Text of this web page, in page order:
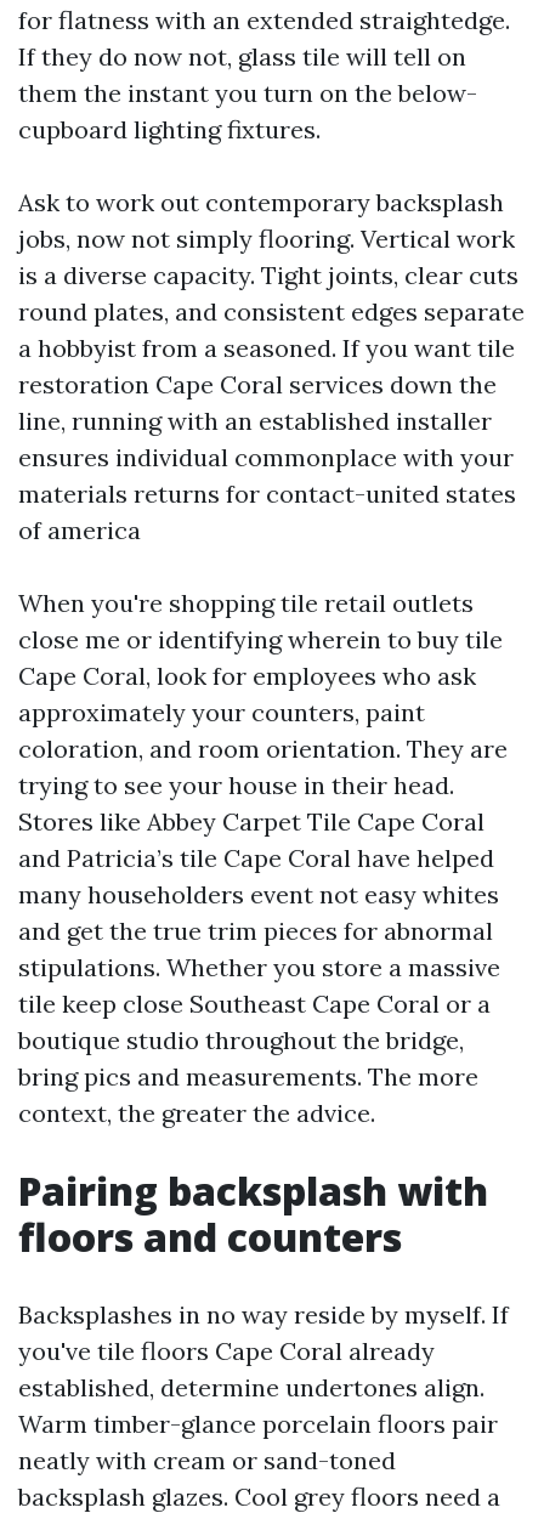
for flatness with an extended straightedge.
If they do now not, glass tile will tell on
them the instant you turn on the below-
cupboard lighting fixtures.
Ask to work out contemporary backsplash
jobs, now not simply flooring. Vertical work
is a diverse capacity. Tight joints, clear cuts
round plates, and consistent edges separate
a hobbyist from a seasoned. If you want tile
restoration Cape Coral services down the
line, running with an established installer
ensures individual commonplace with your
materials returns for contact-united states
of america
When you're shopping tile retail outlets
close me or identifying wherein to buy tile
Cape Coral, look for employees who ask
approximately your counters, paint
coloration, and room orientation. They are
trying to see your house in their head.
Stores like Abbey Carpet Tile Cape Coral
and Patricia’s tile Cape Coral have helped
many householders event not easy whites
and get the true trim pieces for abnormal
stipulations. Whether you store a massive
tile keep close Southeast Cape Coral or a
boutique studio throughout the bridge,
bring pics and measurements. The more
context, the greater the advice.
Pairing backsplash with
floors and counters
Backsplashes in no way reside by myself. If
you've tile floors Cape Coral already
established, determine undertones align.
Warm timber-glance porcelain floors pair
neatly with cream or sand-toned
backsplash glazes. Cool grey floors need a